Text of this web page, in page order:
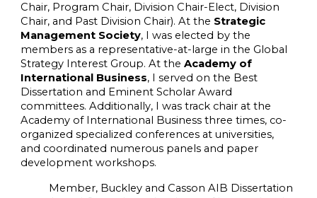
Chair, Program Chair, Division Chair-Elect, Division
Chair, and Past Division Chair). At the Strategic
Management Society, I was elected by the
members as a representative-at-large in the Global
Strategy Interest Group. At theAcademy of
International Business, I served on the Best
Dissertation and Eminent Scholar Award
committees. Additionally, I was track chair at the
Academy of International Business three times, co-
organized specialized conferences at universities,
and coordinated numerous panels and paper
development workshops.
Member, Buckley and Casson AIB Dissertation